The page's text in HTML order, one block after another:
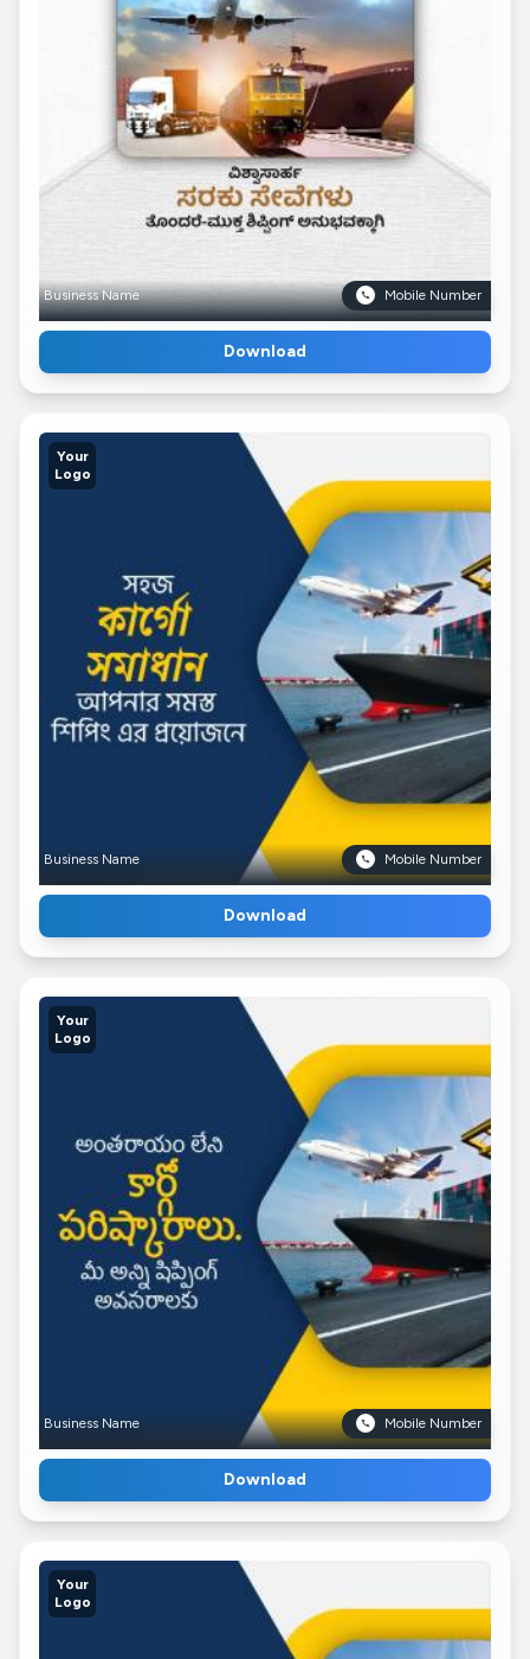
Business Name Mobile Number
Download
Your
Logo
Business Name Mobile Number
Download
Your
Logo
Business Name Mobile Number
Download
Your
Logo